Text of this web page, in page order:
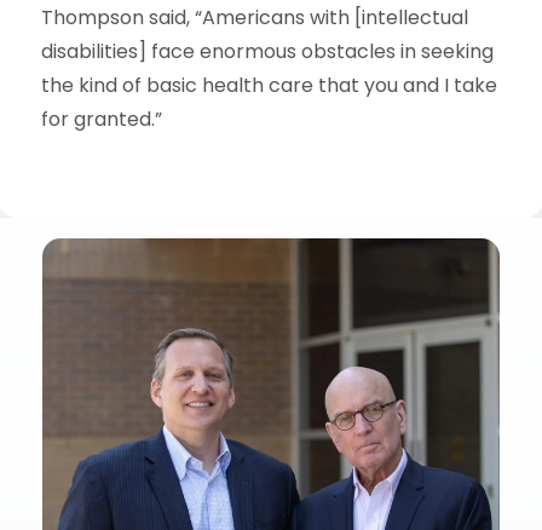
Thompson said, “Americans with [intellectual
disabilities] face enormous obstacles in seeking
the kind of basic health care that you and I take
for granted.”